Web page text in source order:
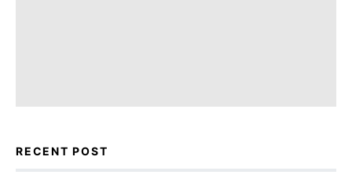
RECENT POST